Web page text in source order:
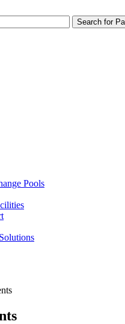
Pools